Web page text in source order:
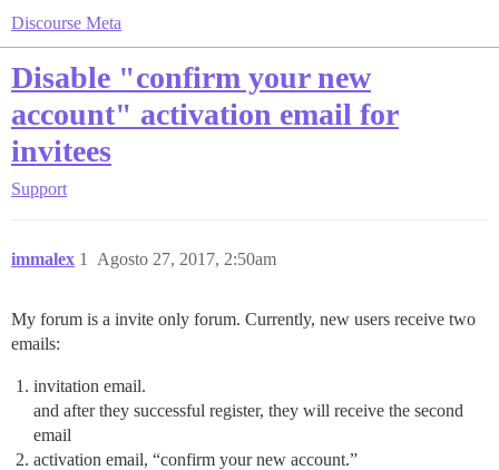
Discourse Meta
Disable "confirm your new
account" activation email for
invitees
Support
immalex Agosto 27, 2017, 2:50am
1
My forum is a invite only forum. Currently, new users receive two
emails:
invitation email.
and after they successful register, they will receive the second
email
activation email, “confirm your new account.”